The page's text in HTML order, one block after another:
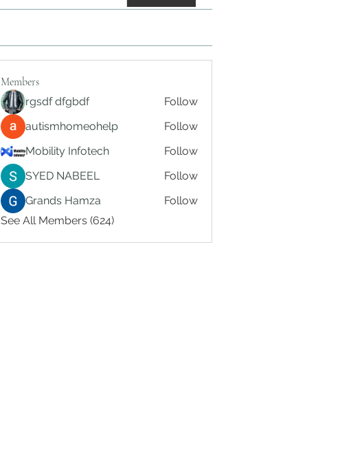
Members
rgsdf dfgbdf
Follow
autismhomeohelp
Follow
Mobility Infotech
Follow
SYED NABEEL
Follow
Grands Hamza
Follow
See All Members (624)